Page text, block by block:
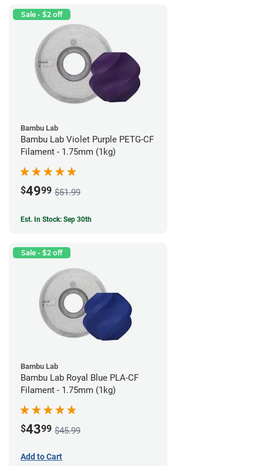
Sale - $2 off
Bambu Lab
Bambu Lab Violet Purple PETG-CF
Filament - 1.75mm (1kg)
$4999 $51.99
Est. In Stock: Sep 30th
Sale - $2 off
Bambu Lab
Bambu Lab Royal Blue PLA-CF
Filament - 1.75mm (1kg)
$4399 $45.99
Add to Cart